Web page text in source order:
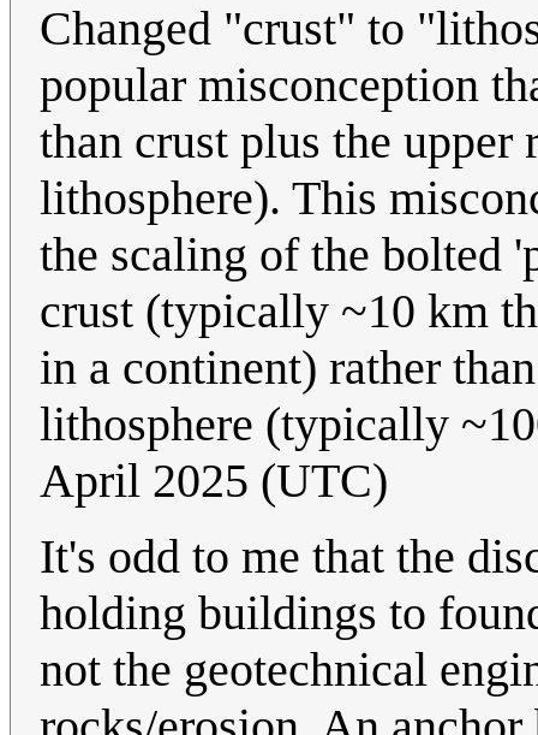
Changed "crust" to
popular misconception
than crust plus the
lithosphere). This
the scaling of the bolted
crust (typically ~10 km
in a continent) rather
lithosphere (typically
April 2025 (UTC)
It's odd to me that the
holding buildings to
not the geotechnical